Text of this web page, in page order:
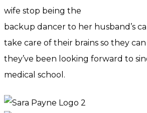
wife stop being the
backup dancer to her husband’s
take care of their brains so they
they’ve been looking forward to
medical school.